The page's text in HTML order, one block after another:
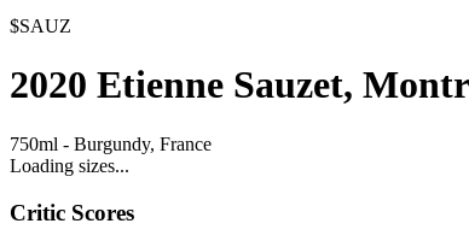
$SAUZ
2020 Etienne Sauzet,
750ml - Burgundy, France
Loading sizes...
Critic Scores